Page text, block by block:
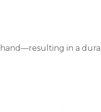
hand—resulting in a